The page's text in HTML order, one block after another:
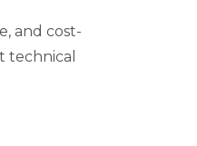
and cost-
technical